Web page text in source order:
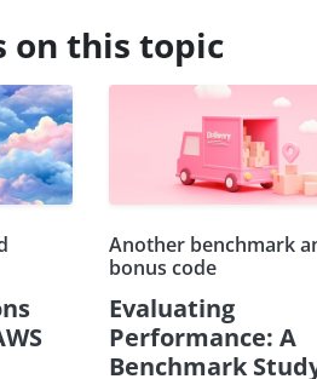
on this topic
Another benchmark
bonus code
Evaluating
Performance: A
Benchmark